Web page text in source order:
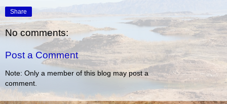
Share
No comments:
Post a Comment
Note: Only a member of this blog may post a
comment.